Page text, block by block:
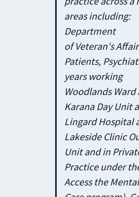
areas including:
Department
of Veteran's
Patients,
years working
Woodlands Ward
Karana Day Unit
Lingard Hospital
Lakeside Clinic
Unit and in
Practice under
Access the